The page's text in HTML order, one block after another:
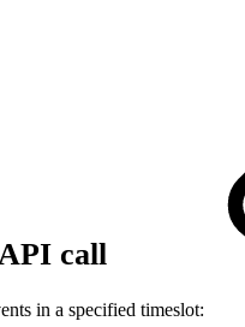
call
in a specified timeslot: